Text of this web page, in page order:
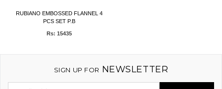
RUBIANO EMBOSSED FLANNEL 4
PCS SET P.B
Rs: 15435
SIGN UP FOR NEWSLETTER